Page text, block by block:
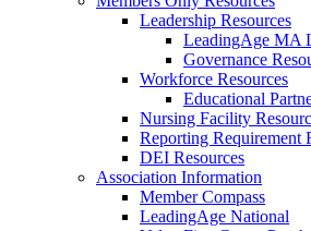
Leadership Resources
LeadingAge MA
Governance
Workforce Resources
Educational
Nursing Facility
Reporting Requirement
DEI Resources
Association Information
Member Compass
LeadingAge National